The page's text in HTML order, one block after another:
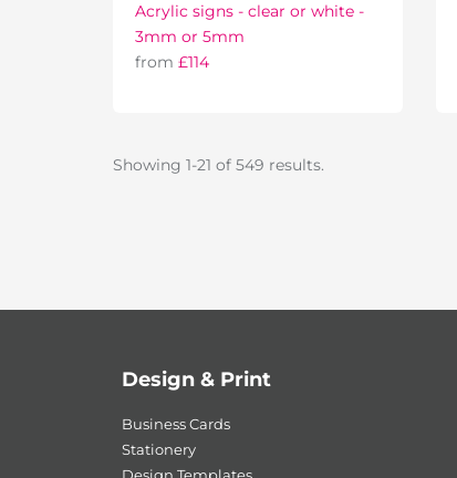
Acrylic signs - clear or white -
3mm or 5mm
from £114
Showing 1-21 of 549 results.
Design & Print
Business Cards
Stationery